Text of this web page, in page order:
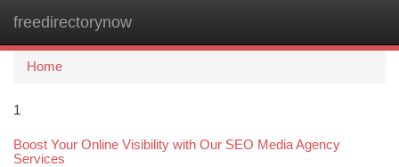
freedirectorynow
Home
1
Boost Your Online Visibility with Our SEO Media Agency
Services